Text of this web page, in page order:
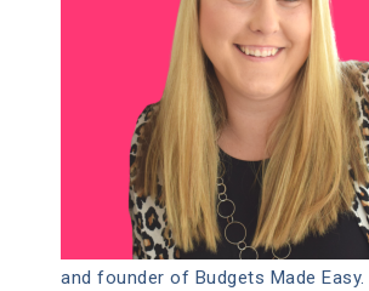
and founder of Budgets Made Easy.